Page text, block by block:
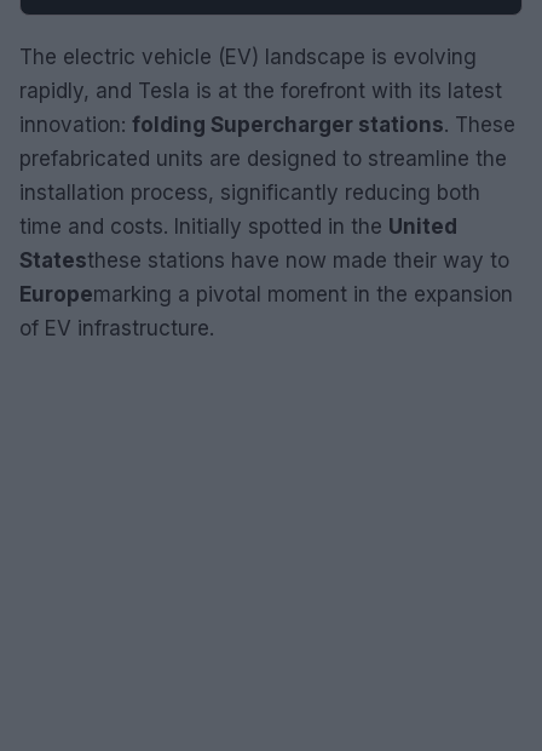
The electric vehicle (EV) landscape is evolving
rapidly, and Tesla is at the forefront with its latest
innovation: folding Supercharger stations. These
prefabricated units are designed to streamline the
installation process, significantly reducing both
time and costs. Initially spotted in the United
Statesthese stations have now made their way to
Europemarking a pivotal moment in the expansion
of EV infrastructure.